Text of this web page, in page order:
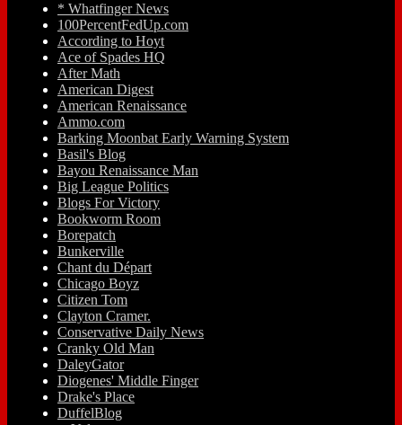
* Whatfinger News
100PercentFedUp.com
According to Hoyt
Ace of Spades HQ
After Math
American Digest
American Renaissance
Ammo.com
Barking Moonbat Early Warning System
Basil's Blog
Bayou Renaissance Man
Big League Politics
Blogs For Victory
Bookworm Room
Borepatch
Bunkerville
Chant du Départ
Chicago Boyz
Citizen Tom
Clayton Cramer.
Conservative Daily News
Cranky Old Man
DaleyGator
Diogenes' Middle Finger
Drake's Place
DuffelBlog